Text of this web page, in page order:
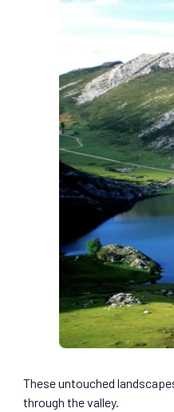
These untouched
through the valley.